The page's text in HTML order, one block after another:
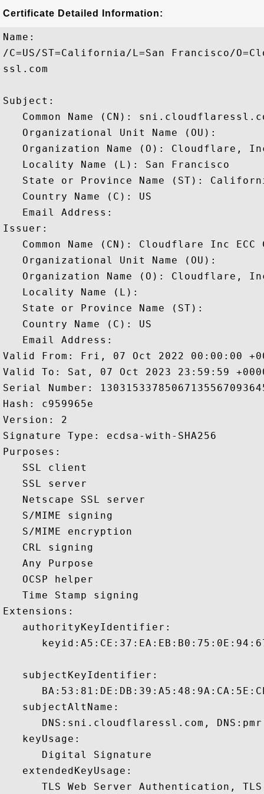
Certificate Detailed Information:
Name:
/C=US/ST=California/L=San Francisco/
ssl.com
Subject:
Common Name (CN):
   Organizational Unit Name (OU):
Organization Name (O): Cloudflare,
   Locality Name (L): San Francisco
State or Province Name (ST):
   Country Name (C): US
   Email Address:
Issuer:
Common Name (CN): Cloudflare Inc ECC
   Organizational Unit Name (OU):
Organization Name (O): Cloudflare,
   Locality Name (L):
   State or Province Name (ST):
   Country Name (C): US
   Email Address:
Valid From: Fri, 07 Oct 2022 00:00:00
Valid To: Sat, 07 Oct 2023 23:59:59
Serial Number:
Hash: c959965e
Version: 2
Signature Type: ecdsa-with-SHA256
Purposes:
   SSL client
   SSL server
   Netscape SSL server
   S/MIME signing
   S/MIME encryption
   CRL signing
   Any Purpose
   OCSP helper
   Time Stamp signing
Extensions:
   authorityKeyIdentifier:
   subjectKeyIdentifier:
   subjectAltName:
DNS:sni.cloudflaressl.com,
   keyUsage:
      Digital Signature
   extendedKeyUsage:
TLS Web Server Authentication,